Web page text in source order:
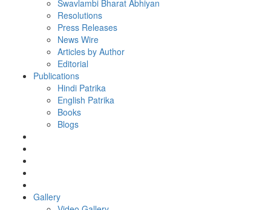
Swavlambi Bharat Abhiyan
Resolutions
Press Releases
News Wire
Articles by Author
Editorial
Publications
Hindi Patrika
English Patrika
Books
Blogs
Gallery